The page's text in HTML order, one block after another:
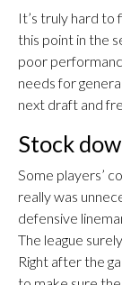
It’s truly hard to
this point in the
poor
needs for
next draft and
Stock
Some players’
really was
defensive
The league
Right after the